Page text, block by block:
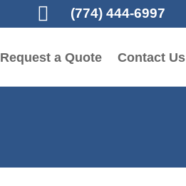
 (774) 444-6997
Request a Quote Contact Us